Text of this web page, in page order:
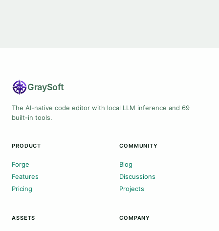
GraySoft
The AI-native code editor with local LLM inference and 69
built-in tools.
PRODUCT
Forge
Features
Pricing
COMMUNITY
Blog
Discussions
Projects
ASSETS COMPANY